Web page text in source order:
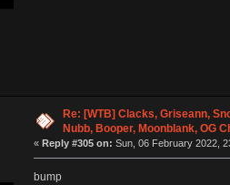
Re: [WTB] Clacks, Griseann,
Nubb, Booper, Moonblank, OG
« Reply #305 on: Sun, 06 February 2022,
bump